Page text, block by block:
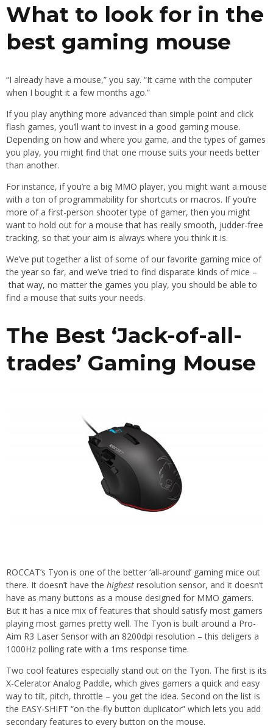
What to look for in the
best gaming mouse
“I already have a mouse,” you say. “It came with the computer
when I bought it a few months ago.”
If you play anything more advanced than simple point and click
flash games, you’ll want to invest in a good gaming mouse.
Depending on how and where you game, and the types of games
you play, you might find that one mouse suits your needs better
than another.
For instance, if you’re a big MMO player, you might want a mouse
with a ton of programmability for shortcuts or macros. If you’re
more of a first-person shooter type of gamer, then you might
want to hold out for a mouse that has really smooth, judder-free
tracking, so that your aim is always where you think it is.
We’ve put together a list of some of our favorite gaming mice of
the year so far, and we’ve tried to find disparate kinds of mice –
that way, no matter the games you play, you should be able to
find a mouse that suits your needs.
The Best ‘Jack-of-all-
trades’ Gaming Mouse
ROCCAT’s Tyon is one of the better ‘all-around’ gaming mice out
there. It doesn’t have the highest resolution sensor, and it doesn’t
have as many buttons as a mouse designed for MMO gamers.
But it has a nice mix of features that should satisfy most gamers
playing most games pretty well. The Tyon is built around a Pro-
Aim R3 Laser Sensor with an 8200dpi resolution – this deligers a
1000Hz polling rate with a 1ms response time.
Two cool features especially stand out on the Tyon. The first is its
X-Celerator Analog Paddle, which gives gamers a quick and easy
way to tilt, pitch, throttle – you get the idea. Second on the list is
the EASY-SHIFT “on-the-fly button duplicator” which lets you add
secondary features to every button on the mouse.